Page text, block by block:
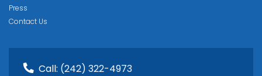
Press
Contact Us
Call: (242) 322-4973